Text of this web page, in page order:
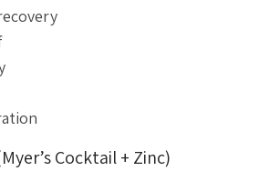
Cocktail + Zinc)